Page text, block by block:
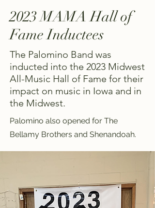
2023 MAMA Hall of
Fame Inductees
The Palomino Band was
inducted into the 2023 Midwest
All-Music Hall of Fame for their
impact on music in Iowa and in
the Midwest.
Palomino also opened for The
Bellamy Brothers and Shenandoah.